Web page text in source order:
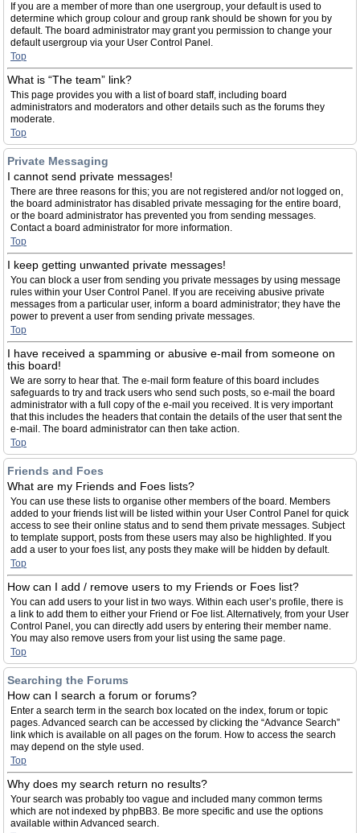
If you are a member of more than one usergroup, your default is used to
determine which group colour and group rank should be shown for you by
default. The board administrator may grant you permission to change your
default usergroup via your User Control Panel.
Top
What is “The team” link?
This page provides you with a list of board staff, including board
administrators and moderators and other details such as the forums they
moderate.
Top
Private Messaging
I cannot send private messages!
There are three reasons for this; you are not registered and/or not logged on,
the board administrator has disabled private messaging for the entire board,
or the board administrator has prevented you from sending messages.
Contact a board administrator for more information.
Top
I keep getting unwanted private messages!
You can block a user from sending you private messages by using message
rules within your User Control Panel. If you are receiving abusive private
messages from a particular user, inform a board administrator; they have the
power to prevent a user from sending private messages.
Top
I have received a spamming or abusive e-mail from someone on
this board!
We are sorry to hear that. The e-mail form feature of this board includes
safeguards to try and track users who send such posts, so e-mail the board
administrator with a full copy of the e-mail you received. It is very important
that this includes the headers that contain the details of the user that sent the
e-mail. The board administrator can then take action.
Top
Friends and Foes
What are my Friends and Foes lists?
You can use these lists to organise other members of the board. Members
added to your friends list will be listed within your User Control Panel for quick
access to see their online status and to send them private messages. Subject
to template support, posts from these users may also be highlighted. If you
add a user to your foes list, any posts they make will be hidden by default.
Top
How can I add / remove users to my Friends or Foes list?
You can add users to your list in two ways. Within each user’s profile, there is
a link to add them to either your Friend or Foe list. Alternatively, from your User
Control Panel, you can directly add users by entering their member name.
You may also remove users from your list using the same page.
Top
Searching the Forums
How can I search a forum or forums?
Enter a search term in the search box located on the index, forum or topic
pages. Advanced search can be accessed by clicking the “Advance Search”
link which is available on all pages on the forum. How to access the search
may depend on the style used.
Top
Why does my search return no results?
Your search was probably too vague and included many common terms
which are not indexed by phpBB3. Be more specific and use the options
available within Advanced search.